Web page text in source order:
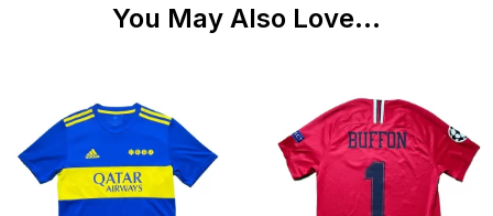
You May Also Love...